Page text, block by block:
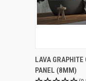
LAVA
PANEL (8MM)